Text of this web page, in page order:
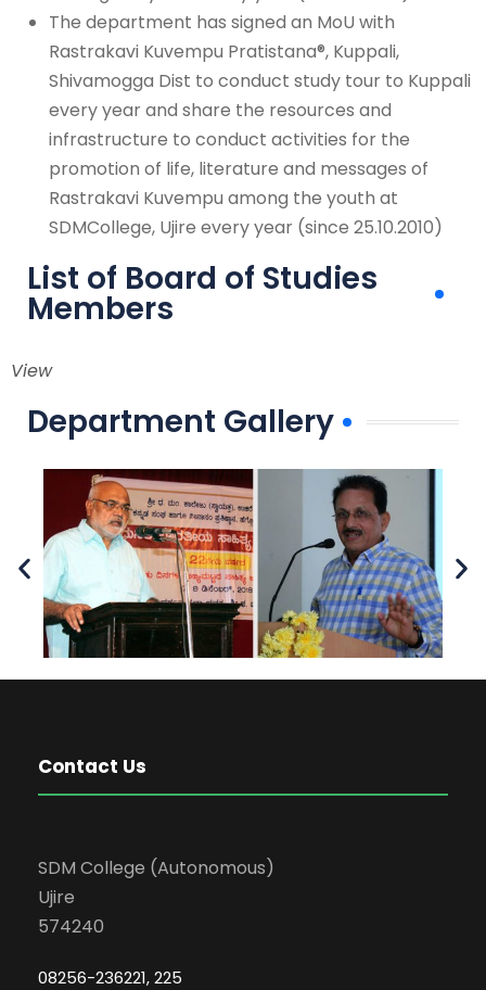
The department has signed an MoU with
Rastrakavi Kuvempu Pratistana®, Kuppali,
Shivamogga Dist to conduct study tour to Kuppali
every year and share the resources and
infrastructure to conduct activities for the
promotion of life, literature and messages of
Rastrakavi Kuvempu among the youth at
SDMCollege, Ujire every year (since 25.10.2010)
List of Board of Studies
Members
View
Department Gallery
Contact Us
SDM College (Autonomous)
Ujire
574240
08256-236221, 225